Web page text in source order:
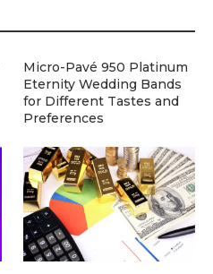
Micro-Pavé 950 Platinum
Eternity Wedding Bands
for Different Tastes and
Preferences